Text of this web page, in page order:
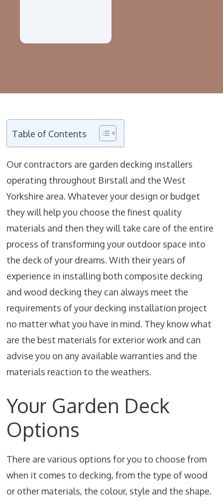
Table of Contents
Our contractors are garden decking installers
operating throughout Birstall and the West
Yorkshire area. Whatever your design or budget
they will help you choose the finest quality
materials and then they will take care of the entire
process of transforming your outdoor space into
the deck of your dreams. With their years of
experience in installing both composite decking
and wood decking they can always meet the
requirements of your decking installation project
no matter what you have in mind. They know what
are the best materials for exterior work and can
advise you on any available warranties and the
materials reaction to the weathers.
Your Garden Deck
Options
There are various options for you to choose from
when it comes to decking, from the type of wood
or other materials, the colour, style and the shape.